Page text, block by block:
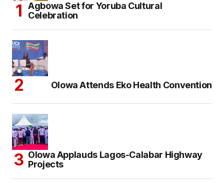
Agbowa Set for Yoruba Cultural
Celebration
Olowa Attends Eko Health Convention
Olowa Applauds Lagos-Calabar Highway
Projects